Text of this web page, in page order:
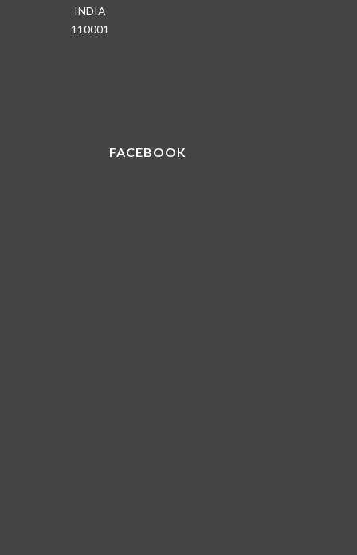
INDIA
110001
FACEBOOK